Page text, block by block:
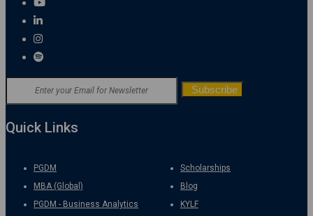
Quick Links
PGDM
MBA (Global)
PGDM - Business Analytics
Scholarships
Blog
KYLF